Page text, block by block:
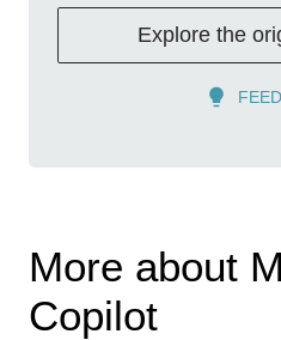
Explore the
More about
Copilot